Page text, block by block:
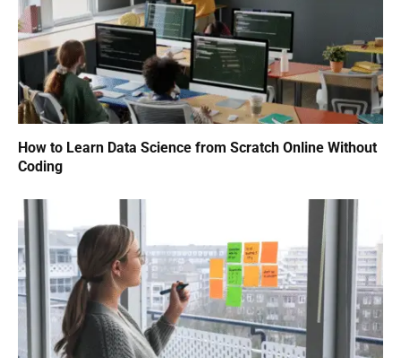
How to Learn Data Science from Scratch Online Without
Coding